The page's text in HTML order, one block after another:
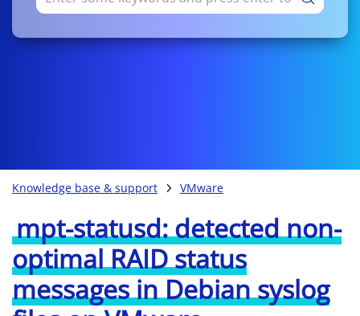
Knowledge base & support VMware
mpt-statusd: detected non-
optimal RAID status
messages in Debian syslog